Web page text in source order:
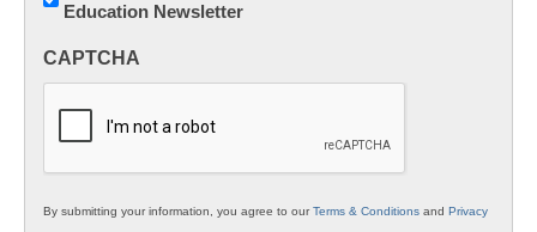
Innovations
K12
Education Newsletter
CAPTCHA
By submitting your information, you agree to ourTerms & Conditions and Privacy